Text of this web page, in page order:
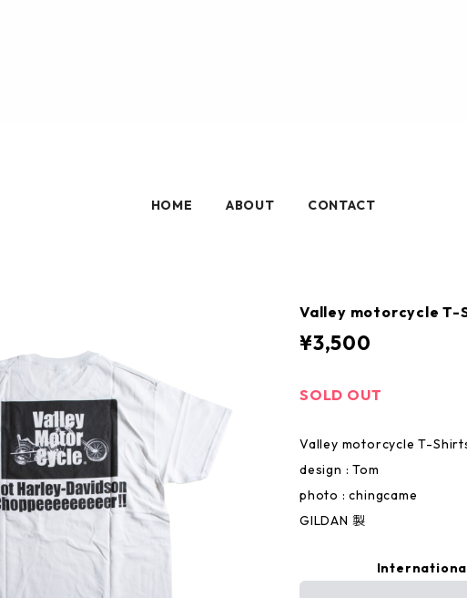
HOME ABOUT CONTACT
Valley motorcycle T-
¥3,500
SOLD OUT
Valley motorcycle T-
design : Tom
photo : chingcame
GILDAN 製